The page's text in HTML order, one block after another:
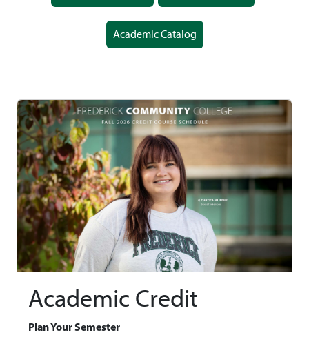
Academic Catalog
Academic Credit
Plan Your Semester